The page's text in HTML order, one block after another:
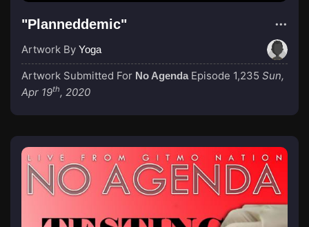
"Planneddemic"
Artwork By Yoga
Artwork Submitted For No Agenda Episode 1,235 Sun,
Apr 19th, 2020